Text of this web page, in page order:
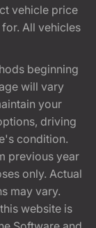
vehicle price
All vehicles
beginning
will vary
your
driving
condition.
previous year
only. Actual
may vary.
website is